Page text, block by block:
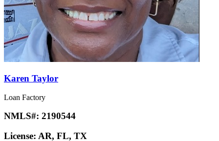
NMLS#:
2284312
License:
FL
GET CONNECTED